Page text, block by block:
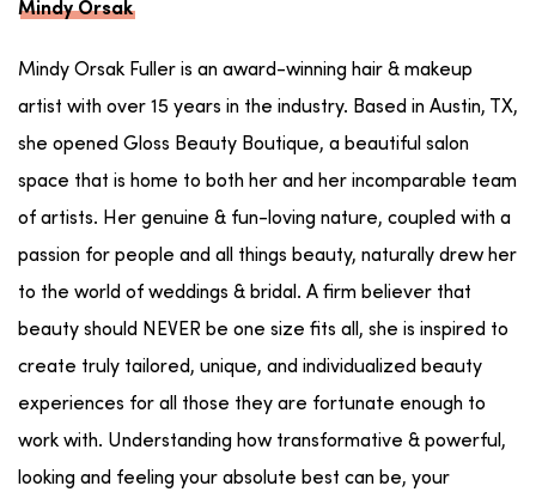
Mindy Orsak
Mindy Orsak Fuller is an award-winning hair & makeup
artist with over 15 years in the industry. Based in Austin, TX,
she opened Gloss Beauty Boutique, a beautiful salon
space that is home to both her and her incomparable team
of artists. Her genuine & fun-loving nature, coupled with a
passion for people and all things beauty, naturally drew her
to the world of weddings & bridal. A firm believer that
beauty should NEVER be one size fits all, she is inspired to
create truly tailored, unique, and individualized beauty
experiences for all those they are fortunate enough to
work with. Understanding how transformative & powerful,
looking and feeling your absolute best can be, your